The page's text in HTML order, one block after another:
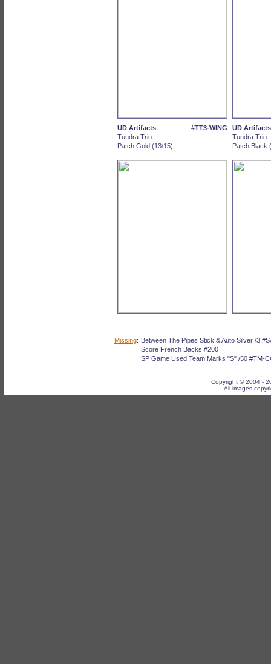
UD Artifacts
#TT3-WING
Tundra Trio
Patch Gold (13/15)
UD Artifacts
Tundra Trio
Patch Black
Missing: Between The Pipes Stick & Auto Silver /3
Score French Backs #200
SP Game Used Team Marks "S" /50 #TM-
Copyright © 2004 -
All images